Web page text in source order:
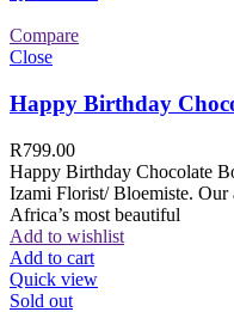
Compare
Close
Happy Birthday
R799.00
Happy Birthday Chocolate
Izami Florist/ Bloemiste. Our
Africa’s most beautiful
Add to wishlist
Add to cart
Quick view
Sold out